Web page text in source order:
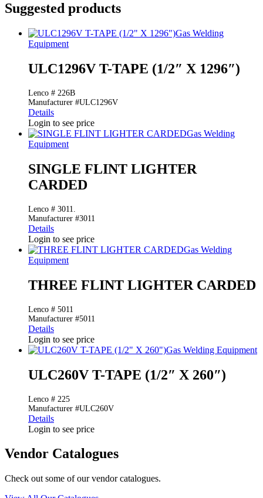
Suggested products
Gas Welding
Equipment
ULC1296V T-TAPE (1/2″ X 1296″)
Lenco # 226B
Manufacturer #ULC1296V
Details
Login to see price
Gas Welding
Equipment
SINGLE FLINT LIGHTER
CARDED
Lenco # 3011.
Manufacturer #3011
Details
Login to see price
Gas Welding
Equipment
THREE FLINT LIGHTER CARDED
Lenco # 5011
Manufacturer #5011
Details
Login to see price
Gas Welding Equipment
ULC260V T-TAPE (1/2″ X 260″)
Lenco # 225
Manufacturer #ULC260V
Details
Login to see price
Vendor Catalogues
Check out some of our vendor catalogues.